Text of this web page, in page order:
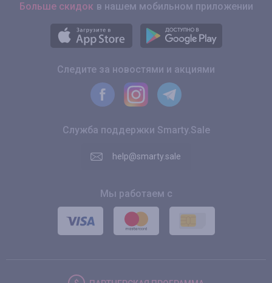
Больше скидок в нашем мобильном приложении
Следите за новостями и акциями
Служба поддержки Smarty.Sale
help@smarty.sale
Мы работаем с